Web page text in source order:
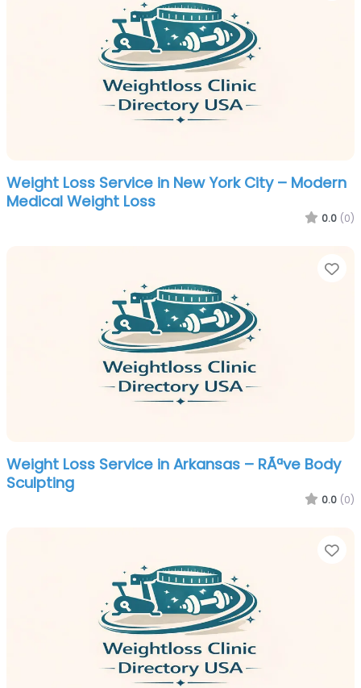
Weight Loss Service in New York City – Modern
Medical Weight Loss
0.0 (0)
Weight Loss Service in Arkansas – RÃªve Body
Sculpting
0.0 (0)